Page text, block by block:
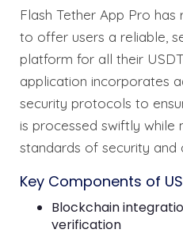
Flash Tether App Pro
to offer users a reliable,
platform for all their
application incorporates
security protocols to
is processed swiftly while
standards of security and
Key Components of
Blockchain
verification